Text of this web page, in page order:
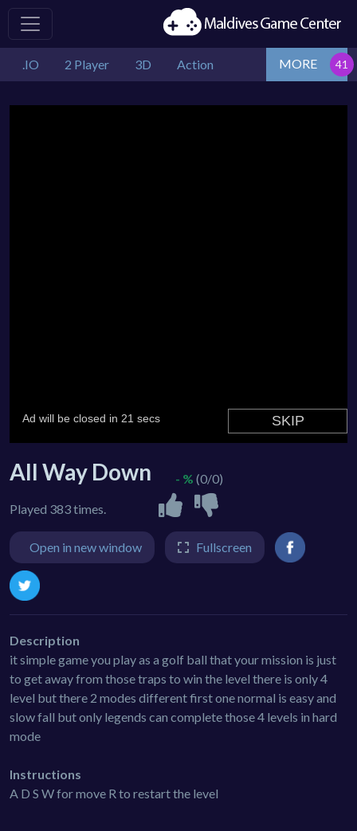
.IO 2 Player 3D Action MORE
All Way Down
Played 383 times.
- % (0/0)
Open in new window Fullscreen
Description
it simple game you play as a golf ball that your mission is just
to get away from those traps to win the level there is only 4
level but there 2 modes different first one normal is easy and
slow fall but only legends can complete those 4 levels in hard
mode
Instructions
A D S W for move R to restart the level